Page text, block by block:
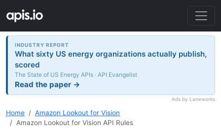
INDUSTRY REPORT
What sixty US energy organizations actually publish,
scored
The State of US Energy APIs · API Evangelist
Read the paper →
Ads by Laneworks
Home
Amazon Lookout for Vision
Amazon Lookout for Vision API Rules